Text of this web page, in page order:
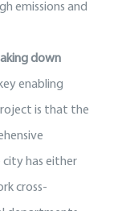
emissions and
down
enabling
is that the
city has either
cross-